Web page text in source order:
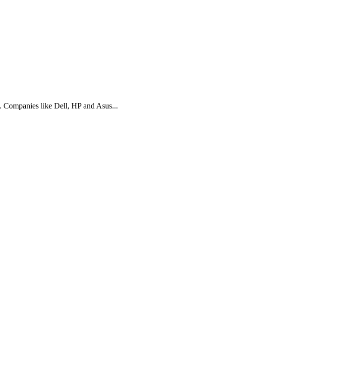
like Dell, HP and Asus...